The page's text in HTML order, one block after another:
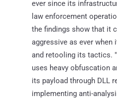
ever since its
law enforcement
the findings show that it
aggressive as ever
and retooling its tactics.
uses heavy obfuscation
its payload through DLL
implementing anti-